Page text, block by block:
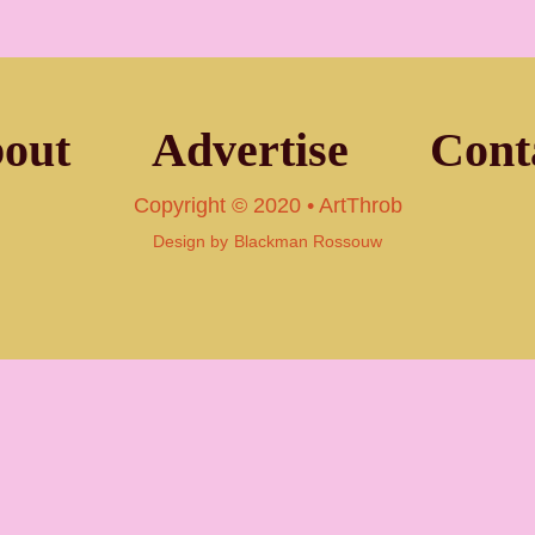
Advertise
Copyright © 2020 • ArtThrob
Design by Blackman Rossouw